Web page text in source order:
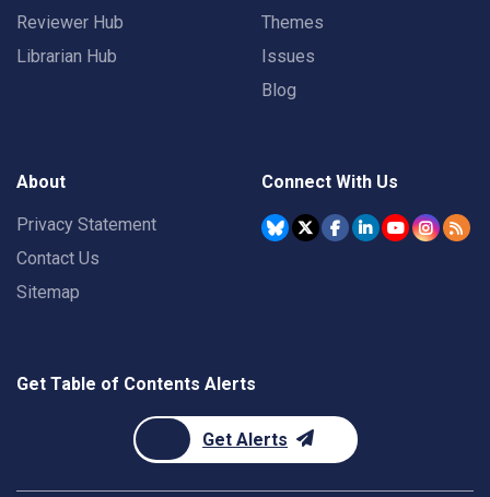
Reviewer Hub
Librarian Hub
Themes
Issues
Blog
About
Privacy Statement
Contact Us
Sitemap
Connect With Us
Get Table of Contents Alerts
Get Alerts